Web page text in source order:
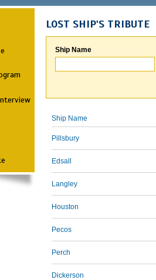
LOST SHIP'S TRIBUTE
Ship Name
Ship Name
Pillsbury
Edsall
Langley
Houston
Pecos
Perch
Dickerson